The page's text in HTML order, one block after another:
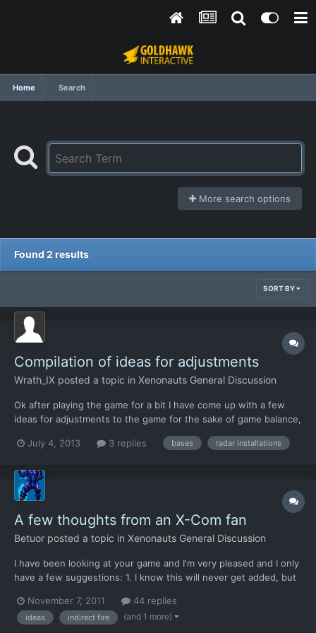
Home Search
More search options
Found 2 results
SORT BY
Compilation of ideas for adjustments
Wrath_IX posted a topic in Xenonauts General Discussion
Ok after playing the game for a bit I have come up with a few
ideas for adjustments to the game for the sake of game balance,
satisfying game experience. For ease of reading I have divided
July 4, 2013 3 replies bases radar installations
A few thoughts from an X-Com fan
Betuor posted a topic in Xenonauts General Discussion
I have been looking at your game and I'm very pleased and I only
have a few suggestions: 1. I know this will never get added, but
move a unit, I did it twice today myself. 2. How about adding
radar stations so you don't have to buy a...
November 7, 2011 44 replies
ideas indirect fire (and 1 more)